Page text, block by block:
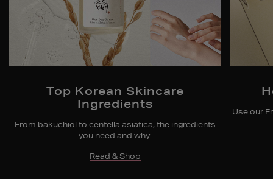
Top Korean Skincare
Ingredients
From bakuchiol to centella asiatica, the ingredients
you need and why.
Read & Shop
Use our